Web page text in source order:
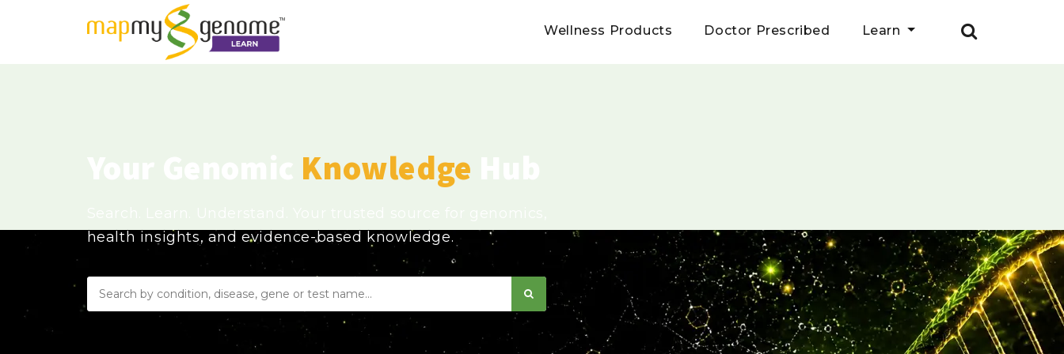
Wellness Products Doctor Prescribed Learn
Knowledge
health insights, and evidence-based knowledge.